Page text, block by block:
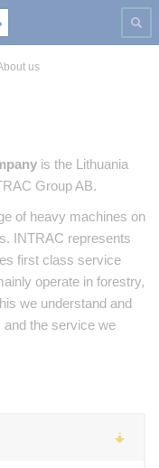
us
is the Lithuania
Group AB.
of heavy machines on
INTRAC represents
first class service
operate in forestry,
we understand and
the service we